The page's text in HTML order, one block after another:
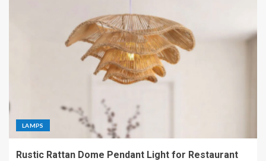
LAMPS
Rustic Rattan Dome Pendant Light for Restaurant